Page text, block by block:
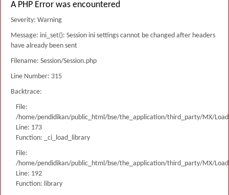
A PHP Error was encountered
Severity: Warning
Message: ini_set(): Session ini settings cannot be changed after headers
have already been sent
Filename: Session/Session.php
Line Number: 315
Backtrace:
File:
/home/pendidikan/public_html/bse/the_application/third_party/MX/
Line: 173
Function: _ci_load_library
File:
/home/pendidikan/public_html/bse/the_application/third_party/MX/
Line: 192
Function: library